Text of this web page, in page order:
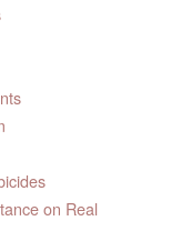
on Real